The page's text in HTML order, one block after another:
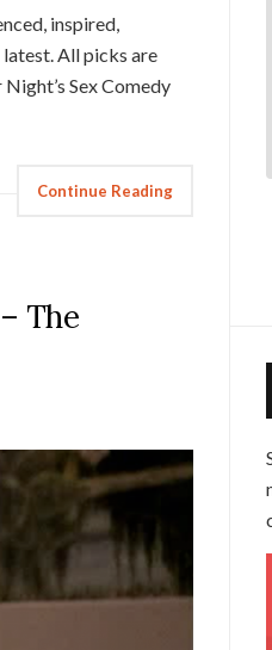
inspired,
All picks are
Sex Comedy
Continue Reading
The